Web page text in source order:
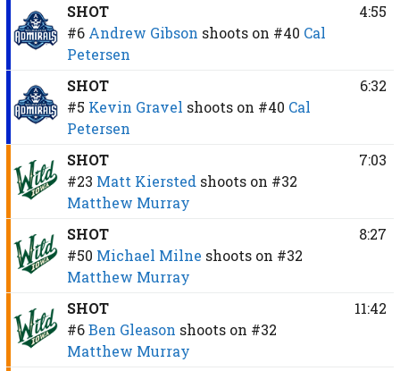
SHOT
#6 Andrew Gibson shoots on #40 Cal
Petersen
4:55
SHOT
#5 Kevin Gravel shoots on #40 Cal
Petersen
6:32
SHOT
#23 Matt Kiersted shoots on #32
Matthew Murray
7:03
SHOT
#50 Michael Milne shoots on #32
Matthew Murray
8:27
SHOT
#6 Ben Gleason shoots on #32
Matthew Murray
11:42